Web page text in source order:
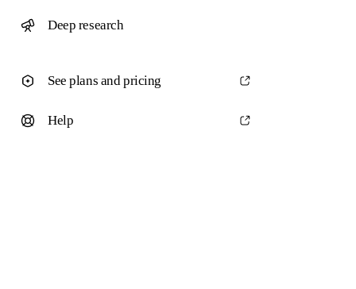
Deep research
See plans and pricing
Help